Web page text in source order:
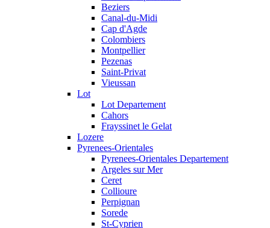
Beziers
Canal-du-Midi
Cap d'Agde
Colombiers
Montpellier
Pezenas
Saint-Privat
Vieussan
Lot
Lot Departement
Cahors
Frayssinet le Gelat
Lozere
Pyrenees-Orientales
Pyrenees-Orientales Departement
Argeles sur Mer
Ceret
Collioure
Perpignan
Sorede
St-Cyprien